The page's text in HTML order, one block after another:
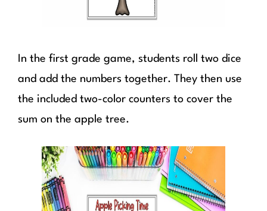
In the first grade game, students roll two dice
and add the numbers together. They then use
the included two-color counters to cover the
sum on the apple tree.